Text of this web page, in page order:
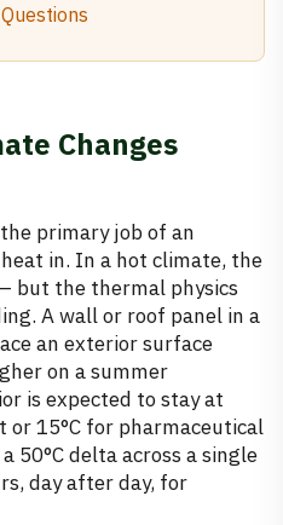
Changes
primary job of an
in. In a hot climate, the
but the thermal physics
A wall or roof panel in a
an exterior surface
on a summer
is expected to stay at
or 15°C for pharmaceutical
50°C delta across a single
day after day, for